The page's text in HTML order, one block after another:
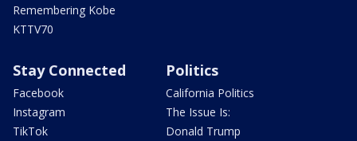
Remembering Kobe
KTTV70
Stay Connected
Facebook
Instagram
TikTok
Politics
California Politics
The Issue Is:
Donald Trump